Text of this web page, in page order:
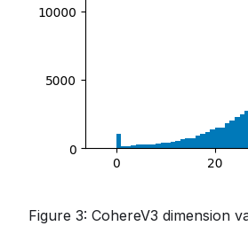
Figure 3: CohereV3 dimension